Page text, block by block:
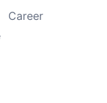
Сareer